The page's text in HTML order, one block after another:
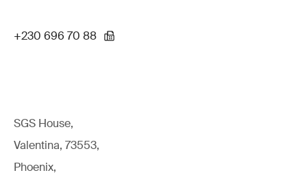
+230 696 70 88
SGS House,
Valentina, 73553,
Phoenix,